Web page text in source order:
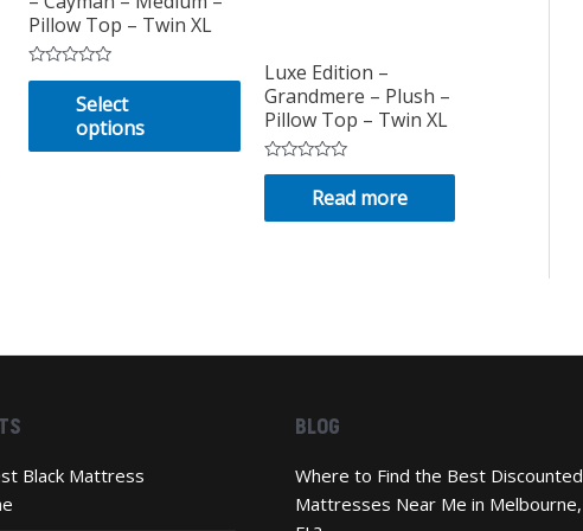
Pillow Top – Twin XL
Select
options
This
product
has
multiple
variants.
chosen
product
Luxe Edition –
Grandmere – Plush –
Pillow Top – Twin XL
Rated
of
Read more
Black Mattress
BLOG
Where to Find the Best Discounted
Mattresses Near Me in Melbourne,